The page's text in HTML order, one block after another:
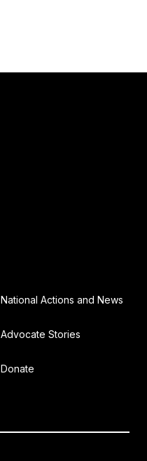
National Actions and News
Advocate Stories
Donate